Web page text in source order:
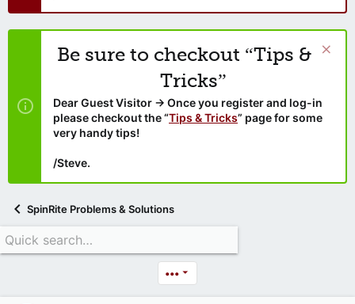
Be sure to checkout “Tips &
Tricks”
Dear Guest Visitor → Once you register and log-in
please checkout the “Tips & Tricks” page for some
very handy tips!
/Steve.
SpinRite Problems & Solutions
•••